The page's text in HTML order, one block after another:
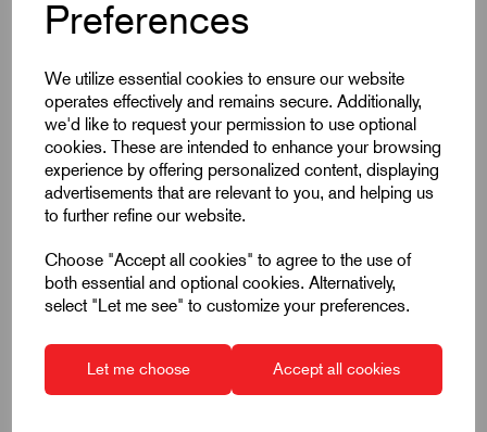
Preferences
We utilize essential cookies to ensure our website
operates effectively and remains secure. Additionally,
we'd like to request your permission to use optional
cookies. These are intended to enhance your browsing
experience by offering personalized content, displaying
advertisements that are relevant to you, and helping us
to further refine our website.
Choose "Accept all cookies" to agree to the use of
both essential and optional cookies. Alternatively,
select "Let me see" to customize your preferences.
Let me choose Accept all cookies
Item Code: K0013.208
Hook Clamp With Collar & Cam Lever
M8 Thread
20mm Diameter
Carbon Steel
Price breaks available
Dispatch by 16/08/26